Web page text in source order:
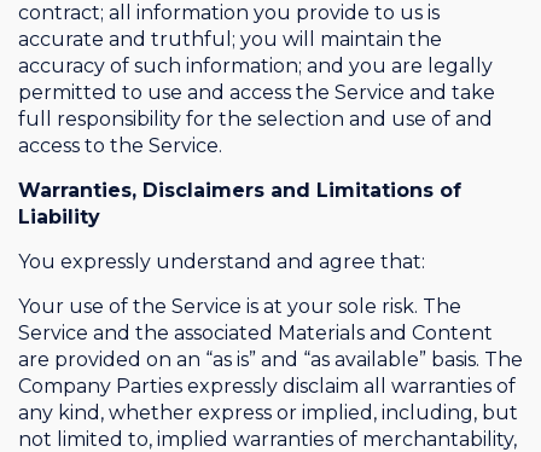
contract; all information you provide to us is
accurate and truthful; you will maintain the
accuracy of such information; and you are legally
permitted to use and access the Service and take
full responsibility for the selection and use of and
access to the Service.
Warranties, Disclaimers and Limitations of
Liability
You expressly understand and agree that:
Your use of the Service is at your sole risk. The
Service and the associated Materials and Content
are provided on an “as is” and “as available” basis. The
Company Parties expressly disclaim all warranties of
any kind, whether express or implied, including, but
not limited to, implied warranties of merchantability,